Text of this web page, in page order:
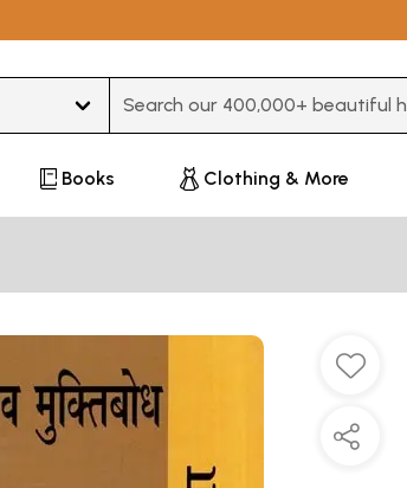
Books Clothing & More